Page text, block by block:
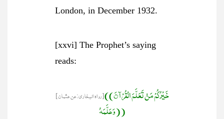
London, in December 1932.
[xxvi] The Prophet’s saying
reads:
[رواہ البخاری:عن عثمان]((خَيْرُكُمْ مَنْ تَعَلَّمَ الْقُرْآنَ
وَعَلَّمَهُ))